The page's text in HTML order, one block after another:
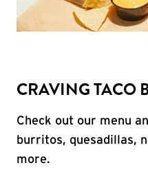
CRAVING TACO
Check out our menu
burritos, quesadillas,
more.